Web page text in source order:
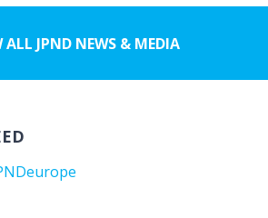
ALL JPND NEWS & MEDIA